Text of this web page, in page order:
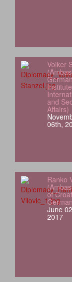
Volker
and
Affairs)
06th,
Ranko
of
June
2017